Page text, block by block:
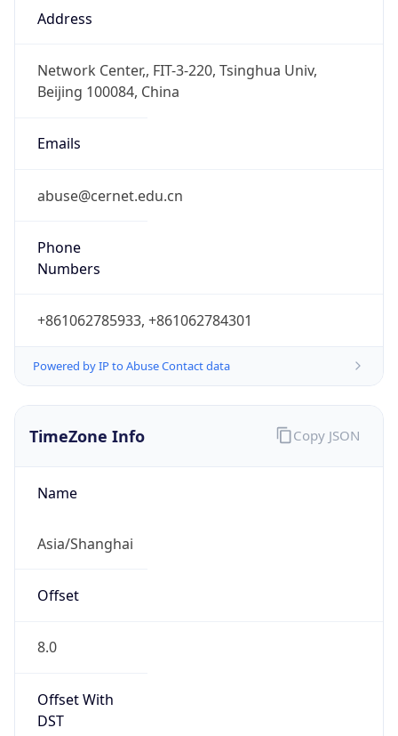
Address
Network Center,, FIT-3-220, Tsinghua Univ,
Beijing 100084, China
Emails
abuse@cernet.edu.cn
Phone
Numbers
+861062785933, +861062784301
Powered by IP to Abuse Contact data
TimeZone Info
Name
Asia/Shanghai
Offset
8.0
Offset With
DST
Copy JSON